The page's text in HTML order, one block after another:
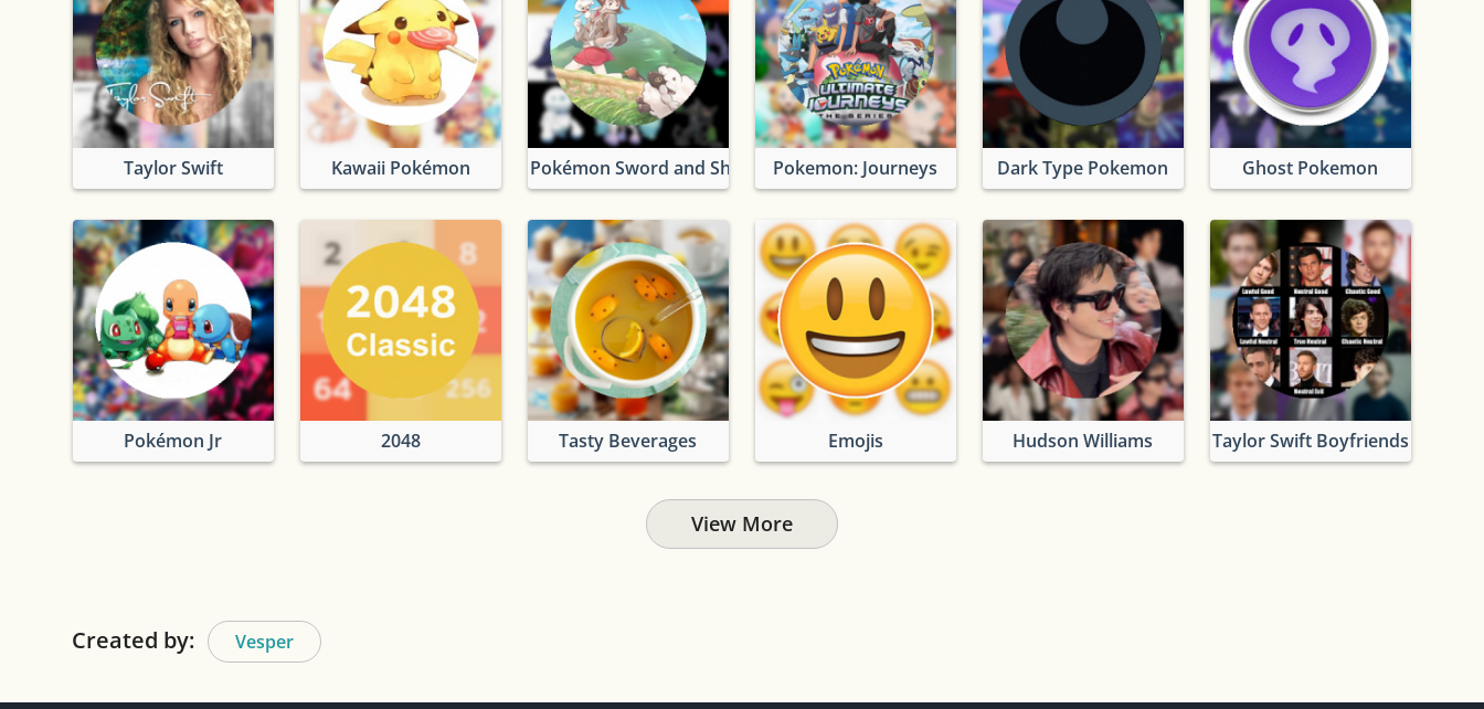
Taylor Swift Kawaii Pokémon Pokémon Sword and Shield Pokemon: Journeys Dark Type Pokemon Ghost Pokemon
Pokémon Jr 2048 Tasty Beverages Emojis Hudson Williams Taylor Swift Boyfriends
View More
Created by: Vesper